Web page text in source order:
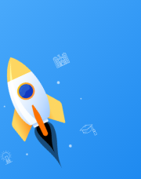
and Solved
in honing
suchstudy material